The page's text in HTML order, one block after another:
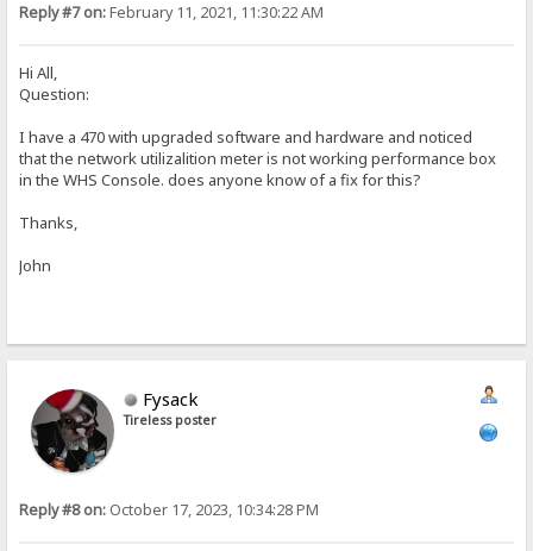
Reply #7 on:February 11, 2021, 11:30:22 AM
Hi All,
Question:
I have a 470 with upgraded software and hardware and noticed
that the network utilizalition meter is not working performance box
in the WHS Console. does anyone know of a fix for this?
Thanks,
John
Fysack
Tireless poster
Reply #8 on: October 17, 2023, 10:34:28 PM